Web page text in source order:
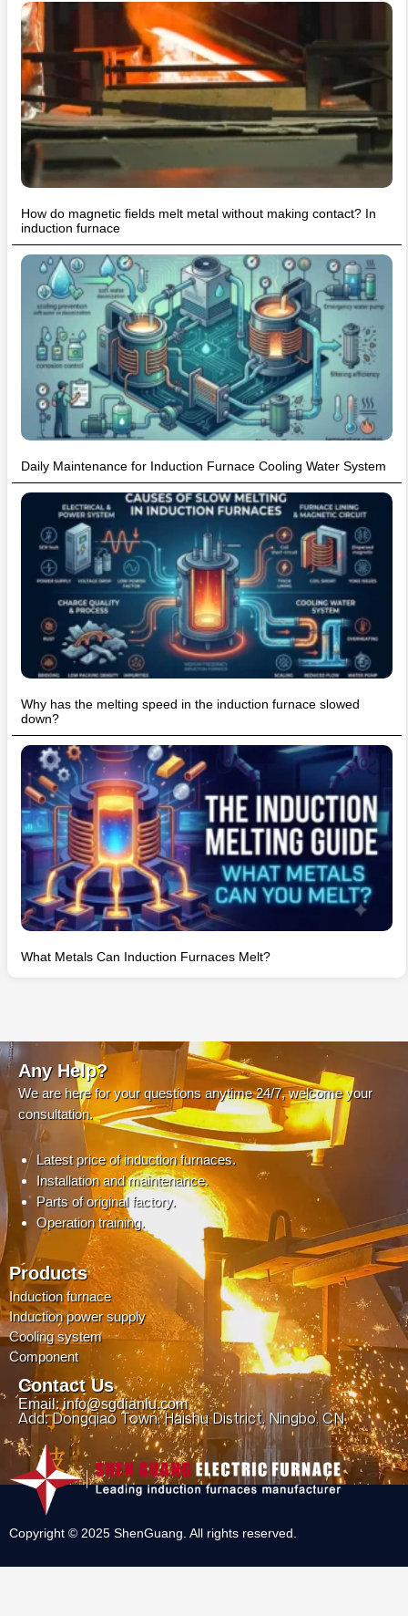
How do magnetic fields melt metal without making contact? In
induction furnace
Daily Maintenance for Induction Furnace Cooling Water System
Why has the melting speed in the induction furnace slowed
down?
What Metals Can Induction Furnaces Melt?
Any Help?
We are here for your questions anytime 24/7, welcome your
consultation.
Latest price of induction furnaces.
Installation and maintenance.
Parts of original factory.
Operation training.
Products
Induction furnace
Induction power supply
Cooling system
Component
Contact Us
Email: info@sgdianlu.com
Add: Dongqiao Town, Haishu District, Ningbo, CN.
Copyright © 2025 ShenGuang. All rights reserved.